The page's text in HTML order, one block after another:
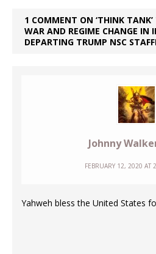
1 COMMENT ON ‘THINK
WAR AND REGIME CHANGE IN
DEPARTING TRUMP NSC
Johnny
FEBRUARY 12, 2020 AT
Yahweh bless the United States